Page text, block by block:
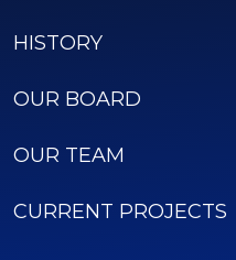
HISTORY
OUR BOARD
OUR TEAM
CURRENT PROJECTS